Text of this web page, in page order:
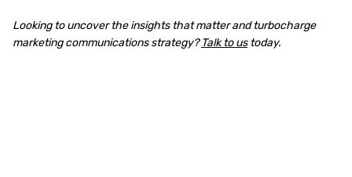
Looking to uncover the insights that matter and turbocharge
marketing communications strategy?Talk to ustoday.